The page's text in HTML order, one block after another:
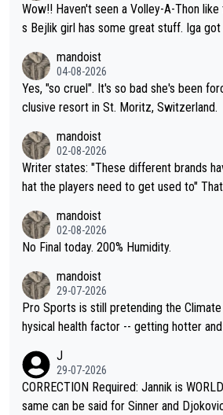
Wow!! Haven't seen a Volley-A-Thon like that in a long time. Thi
s Bejlik girl has some great stuff. Iga
mandoist
04-08-2026
Yes, "so cruel". It's so bad she's been
clusive resort in St. Moritz, Switzerland.
mandoist
02-08-2026
Writer states: "These different brands have slight differences t
hat the players need to get used to" That is the dumbest F-ing
n) telling the World's Top Players they
it.
mandoist
02-08-2026
No Final today. 200% Humidity.
mandoist
29-07-2026
Pro Sports is still pretending the
hysical health factor -- getting hotter
g to" get hotter... IT IS ALREADY HERE!! Sport governing bodi
es and venues are -- and have been --
s regarding the Future temperatures
J
29-07-2026
CORRECTION Required: Jannik is WORLD
same can be said for Sinner and